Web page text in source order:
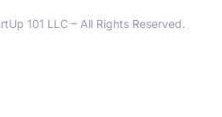
101 LLC – All Rights Reserved.